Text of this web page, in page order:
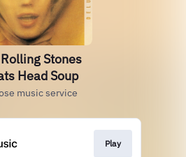
Stones
Head Soup
music service
Play